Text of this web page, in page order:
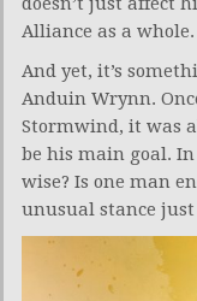
Alliance as a whole.
And yet, it’s
Anduin Wrynn.
Stormwind, it was
be his main goal.
wise? Is one man
unusual stance